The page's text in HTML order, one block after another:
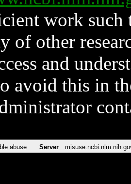
work such
of other
and
avoid this in
abuse Server